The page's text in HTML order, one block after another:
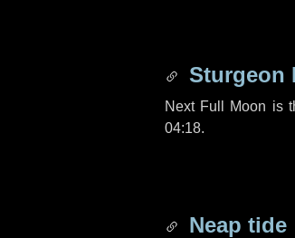
Sturgeon
Next Full Moon is
04:18.
Neap tide